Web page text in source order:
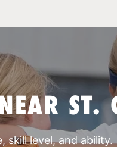
ST.
skill level, and ability.